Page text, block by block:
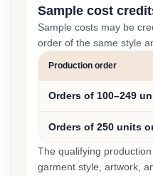
Sample cost
Sample costs may be
order of the same style
Production order
Orders of 100–249
Orders of 250 units
The qualifying
garment style, artwork,